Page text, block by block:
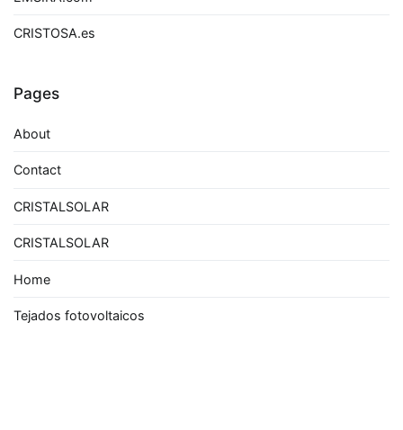
CRISTOSA.es
Pages
About
Contact
CRISTALSOLAR
CRISTALSOLAR
Home
Tejados fotovoltaicos